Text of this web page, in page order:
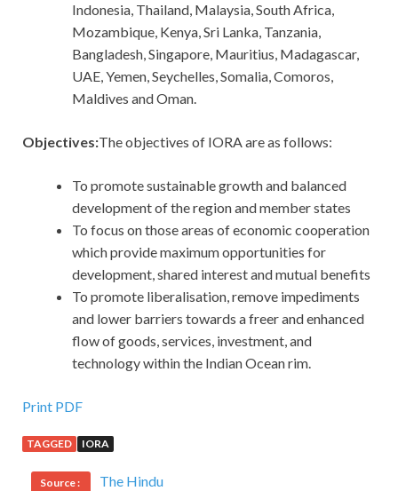
Indonesia, Thailand, Malaysia, South Africa,
Mozambique, Kenya, Sri Lanka, Tanzania,
Bangladesh, Singapore, Mauritius, Madagascar,
UAE, Yemen, Seychelles, Somalia, Comoros,
Maldives and Oman.
Objectives:The objectives of IORA are as follows:
To promote sustainable growth and balanced
development of the region and member states
To focus on those areas of economic cooperation
which provide maximum opportunities for
development, shared interest and mutual benefits
To promote liberalisation, remove impediments
and lower barriers towards a freer and enhanced
flow of goods, services, investment, and
technology within the Indian Ocean rim.
Print PDF
TAGGED IORA
Source : The Hindu